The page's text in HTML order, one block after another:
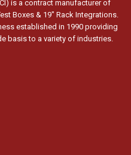
is a contract manufacturer of
Boxes & 19″ Rack Integrations.
established in 1990 providing
basis to a variety of industries.